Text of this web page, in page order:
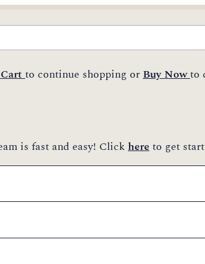
to continue shopping orBuy Nowto
is fast and easy! Clickhereto get